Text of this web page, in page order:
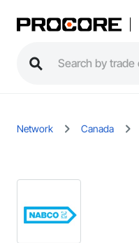
Network Canada